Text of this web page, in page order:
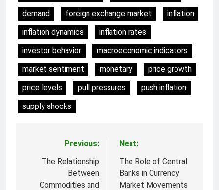
demand
foreign exchange market
inflation
inflation dynamics
inflation rates
investor behavior
macroeconomic indicators
market sentiment
monetary
price growth
price levels
pull pressures
push inflation
supply shocks
navigation
Previous:
The Relationship
Between
Commodities and
Next:
The Role of Central
Banks in Currency
Market Movements